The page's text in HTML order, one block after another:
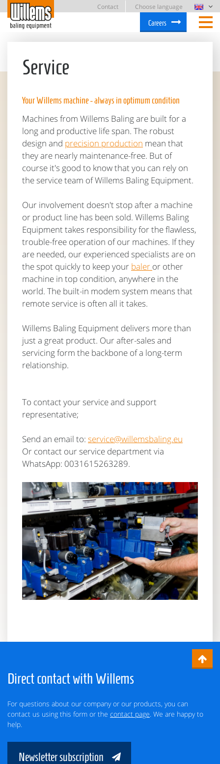
Contact
Choose language
Careers
Service
Your Willems machine - always in optimum condition
Machines from Willems Baling are built for a
long and productive life span. The robust
design and precision production mean that
they are nearly maintenance-free. But of
course it's good to know that you can rely on
the service team of Willems Baling Equipment.
Our involvement doesn't stop after a machine
or product line has been sold. Willems Baling
Equipment takes responsibility for the flawless,
trouble-free operation of our machines. If they
are needed, our experienced specialists are on
the spot quickly to keep your baler or other
machine in top condition, anywhere in the
world. The built-in modem system means that
remote service is often all it takes.
Willems Baling Equipment delivers more than
just a great product. Our after-sales and
servicing form the backbone of a long-term
relationship.
To contact your service and support
representative;
Send an email to: service@willemsbaling.eu
Or contact our service department via
WhatsApp: 0031615263289.
Direct contact with Willems
For questions about our company or our products, you can
contact us using this form or the contact page . We are happy to
help.
Newsletter subscription